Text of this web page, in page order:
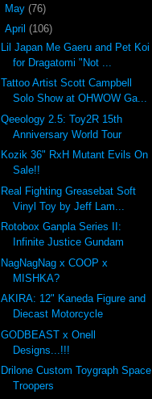
May (76)
April (106)
Lil Japan Me Gaeru and Pet Koi
for Dragatomi "Not ...
Tattoo Artist Scott Campbell
Solo Show at OHWOW Ga...
Qeeology 2.5: Toy2R 15th
Anniversary World Tour
Kozik 36" RxH Mutant Evils On
Sale!!
Real Fighting Greasebat Soft
Vinyl Toy by Jeff Lam...
Rotobox Ganpla Series II:
Infinite Justice Gundam
NagNagNag x COOP x
MISHKA?
AKIRA: 12" Kaneda Figure and
Diecast Motorcycle
GODBEAST x Onell
Designs...!!!
Drilone Custom Toygraph Space
Troopers